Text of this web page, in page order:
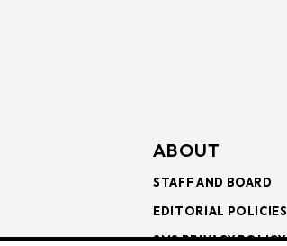
ABOUT
STAFF AND BOARD
EDITORIAL POLICIES
SMS PRIVACY POLICY